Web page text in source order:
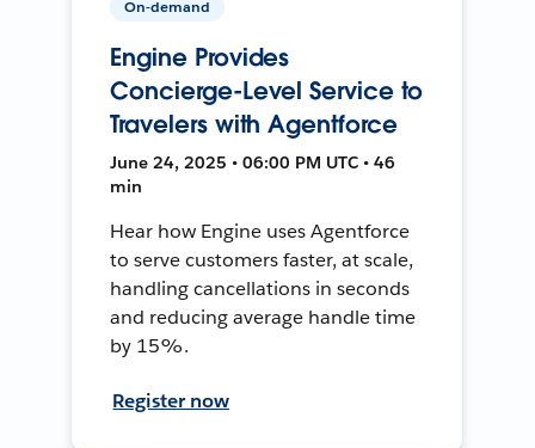
On-demand
Engine Provides
Concierge-Level Service to
Travelers with Agentforce
June 24, 2025 • 06:00 PM UTC • 46
min
Hear how Engine uses Agentforce
to serve customers faster, at scale,
handling cancellations in seconds
and reducing average handle time
by 15%.
Register now